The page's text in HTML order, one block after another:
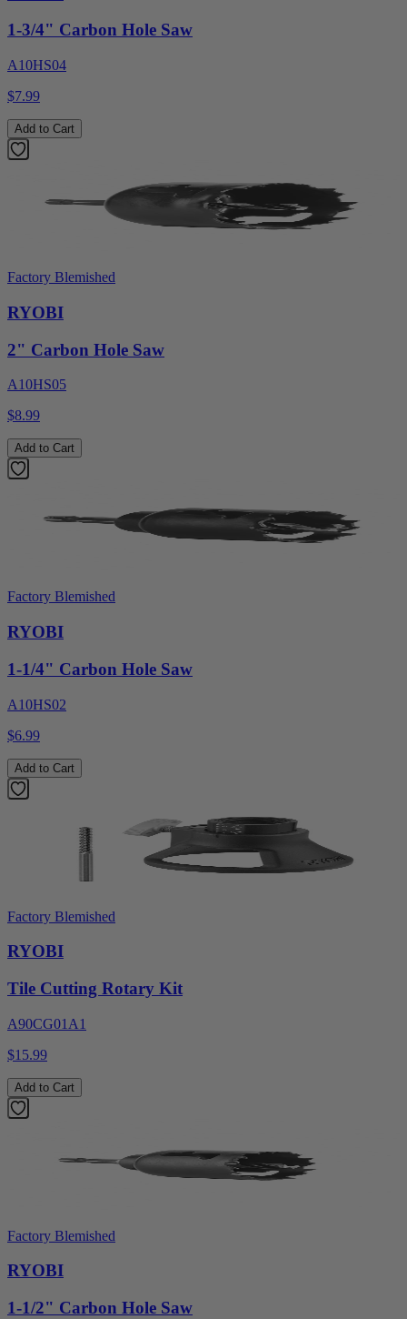
1-3/4" Carbon Hole Saw
A10HS04
$7.99
Add to Cart
Factory Blemished
RYOBI
2" Carbon Hole Saw
A10HS05
$8.99
Add to Cart
Factory Blemished
RYOBI
1-1/4" Carbon Hole Saw
A10HS02
$6.99
Add to Cart
Factory Blemished
RYOBI
Tile Cutting Rotary Kit
A90CG01A1
$15.99
Add to Cart
Factory Blemished
RYOBI
1-1/2" Carbon Hole Saw